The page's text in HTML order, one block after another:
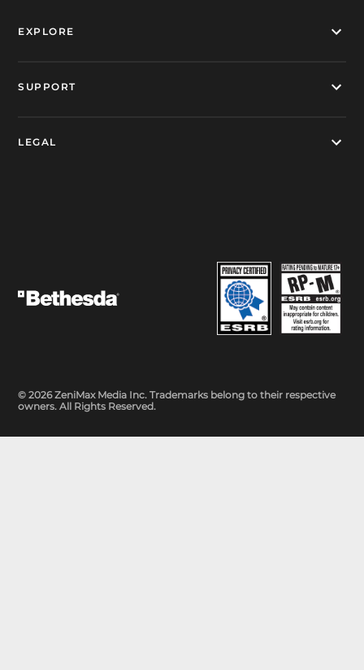
EXPLORE
SUPPORT
LEGAL
© 2026 ZeniMax Media Inc. Trademarks belong to their respective
owners. All Rights Reserved.